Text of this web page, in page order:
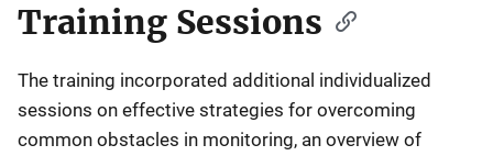
Training Sessions
The training incorporated additional individualized
sessions on effective strategies for overcoming
common obstacles in monitoring, an overview of